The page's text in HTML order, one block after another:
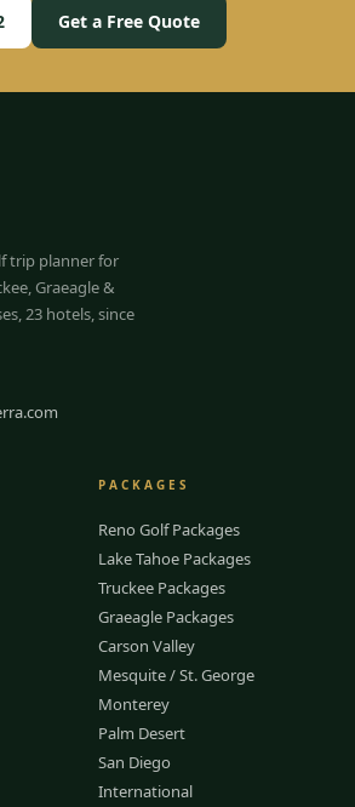
Get a Free Quote
trip planner for
Graeagle &
23 hotels, since
PACKAGES
Reno Golf Packages
Lake Tahoe Packages
Truckee Packages
Graeagle Packages
Carson Valley
Mesquite / St. George
Monterey
Palm Desert
San Diego
International